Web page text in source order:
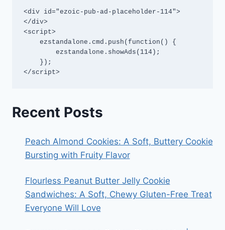
<div id="ezoic-pub-ad-placeholder-114">
</div>
<script>
</script>
Recent Posts
Peach Almond Cookies: A Soft, Buttery Cookie
Bursting with Fruity Flavor
Flourless Peanut Butter Jelly Cookie
Sandwiches: A Soft, Chewy Gluten-Free Treat
Everyone Will Love